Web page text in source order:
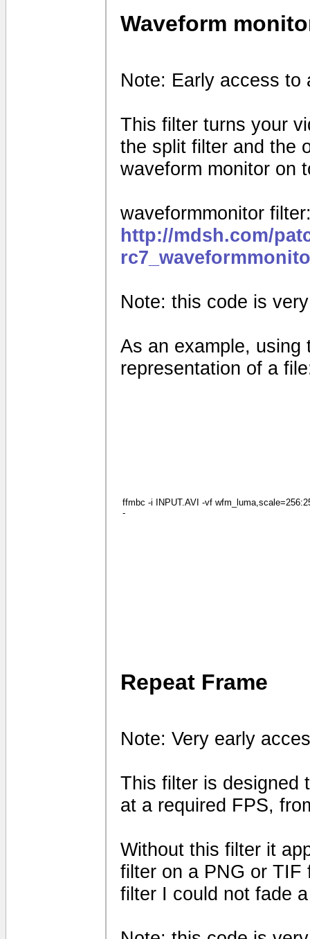
Waveform
Note: Early access to
This filter turns your
the split filter and the
waveform monitor on
waveformmonitor
http://mdsh.com/
Note: this code is
As an example, using
representation of a
ffmbc -i INPUT.AVI -vf
-
Repeat Frame
Note: Very early
This filter is designed
at a required FPS,
Without this filter it
filter on a PNG or TIF
filter I could not fade